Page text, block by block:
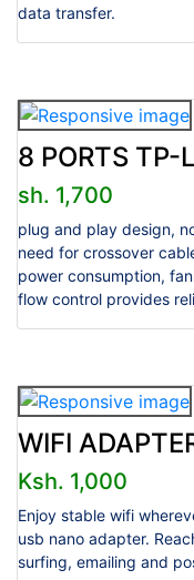
data transfer.
8 PORTS TP-
sh. 1,700
plug and play design,
need for crossover
power consumption,
flow control provides
WIFI
Ksh. 1,000
Enjoy stable wifi
usb nano adapter.
surfing, emailing and